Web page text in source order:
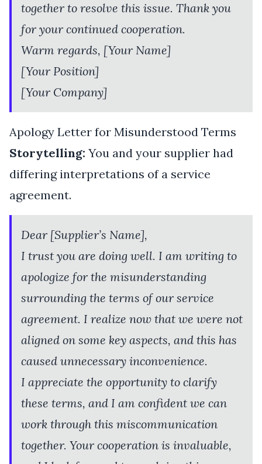
together to resolve this issue. Thank you
for your continued cooperation.
Warm regards, [Your Name]
[Your Position]
[Your Company]
Apology Letter for Misunderstood Terms
Storytelling: You and your supplier had
differing interpretations of a service
agreement.
Dear [Supplier’s Name],
I trust you are doing well. I am writing to
apologize for the misunderstanding
surrounding the terms of our service
agreement. I realize now that we were not
aligned on some key aspects, and this has
caused unnecessary inconvenience.
I appreciate the opportunity to clarify
these terms, and I am confident we can
work through this miscommunication
together. Your cooperation is invaluable,